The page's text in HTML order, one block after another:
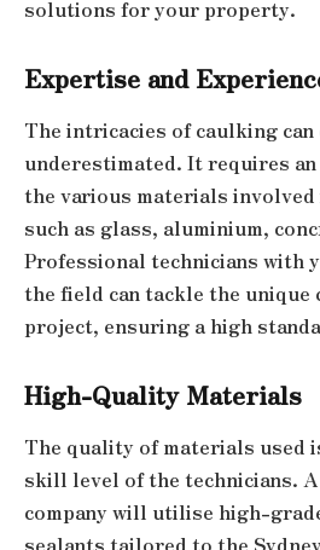
solutions for your property.
Expertise and
The intricacies of caulking can
underestimated. It requires
the various materials
such as glass, aluminium,
Professional technicians with
the field can tackle the unique
project, ensuring a high
High-Quality Materials
The quality of materials used
skill level of the technicians.
company will utilise high-